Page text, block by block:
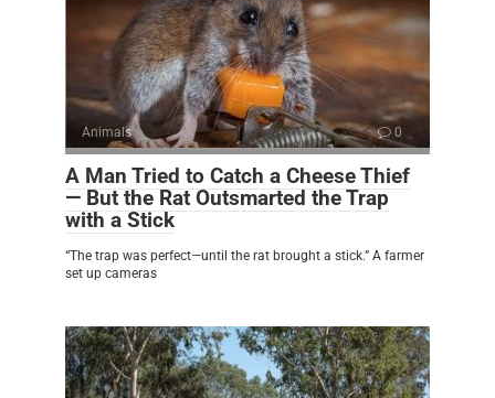
Animals 0
A Man Tried to Catch a Cheese Thief
— But the Rat Outsmarted the Trap
with a Stick
“The trap was perfect—until the rat brought a stick.” A farmer
set up cameras